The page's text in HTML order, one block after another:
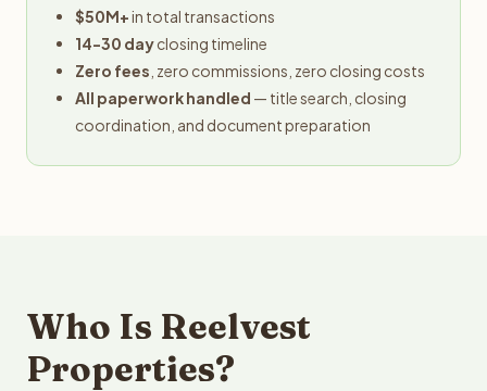
$50M+in total transactions
14-30 dayclosing timeline
Zero fees , zero commissions, zero closing costs
All paperwork handled — title search, closing
coordination, and document preparation
Who Is Reelvest
Properties?